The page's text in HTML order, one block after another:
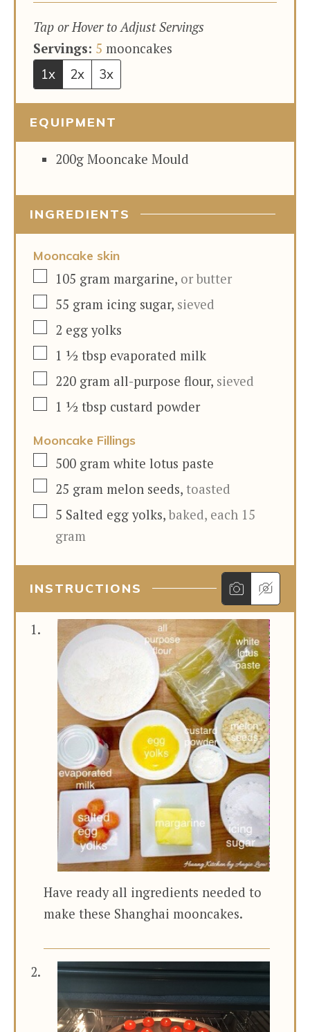
Tap or Hover to Adjust Servings
Servings: 5 mooncakes
1x
2x 3x
EQUIPMENT
200g Mooncake Mould
INGREDIENTS
Mooncake skin
▢105 gram margarine, or butter
▢
55 gram icing sugar, sieved
▢
2 egg yolks
▢1 ½ tbsp evaporated milk
▢
220 gram all-purpose flour, sieved
▢1 ½ tbsp custard powder
Mooncake Fillings
▢
500 gram white lotus paste
▢
25 gram melon seeds, toasted
▢
5 Salted egg yolks, baked, each 15
gram
INSTRUCTIONS
Have ready all ingredients needed to
make these Shanghai mooncakes.